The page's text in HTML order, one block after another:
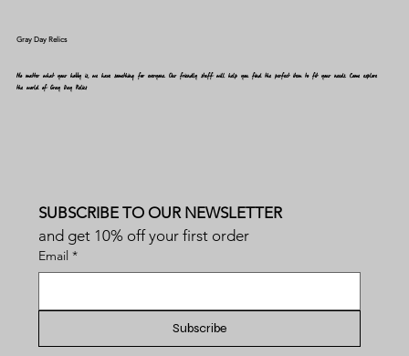
SUBSCRIBE TO OUR NEWSLETTER
and get 10% off your first order
Email *
Subscribe
No matter what your hobby is, we have something for everyone. Our friendly staff will help you find the perfect item to fit your needs. Come explore
the world of Gray Day Relics
Gray Day Relics